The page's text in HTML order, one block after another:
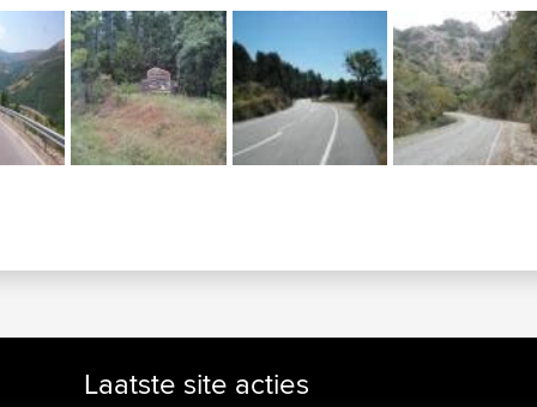
Laatste site acties